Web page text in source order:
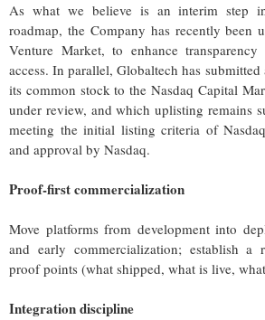
As what we believe is an interim step
roadmap, the Company has recently been
Venture Market, to enhance
access. In parallel, Globaltech has
its common stock to the Nasdaq Capital
under review, and which uplisting remains
meeting the initial listing criteria of
and approval by Nasdaq.
Proof-first commercialization
Move platforms from development into
and early commercialization; establish a
proof points (what shipped, what is live,
Integration discipline